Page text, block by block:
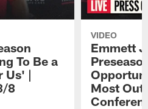
To Be a
Us' |
8
VIDEO
Emmett
Most Out